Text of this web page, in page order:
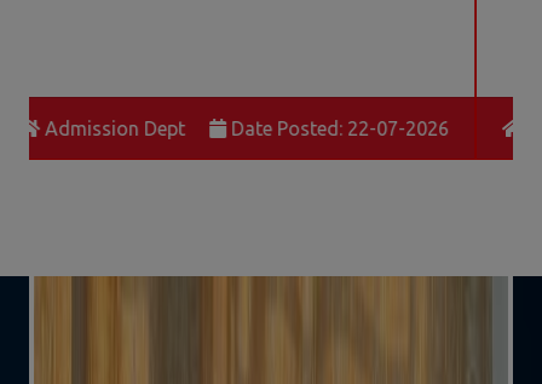
School Office Date Posted: 21-04-2026